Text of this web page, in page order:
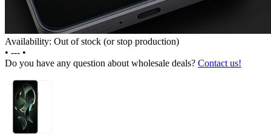
Availability: Out of stock (or stop production)
• --- •
Do you have any question about wholesale deals? Contact us!